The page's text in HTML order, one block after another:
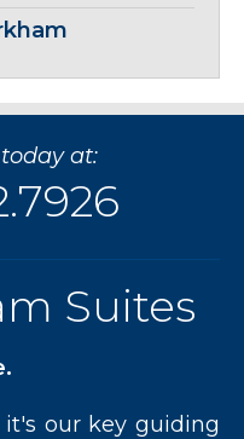
at:
Suites
our key guiding